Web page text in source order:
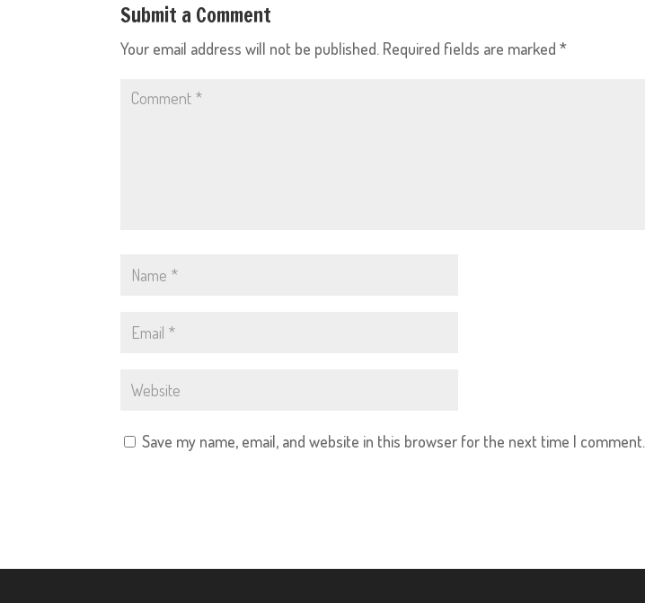
Submit a Comment
Your email address will not be published. Required fields are marked*
Save my name, email, and website in this browser for the next time I comment.